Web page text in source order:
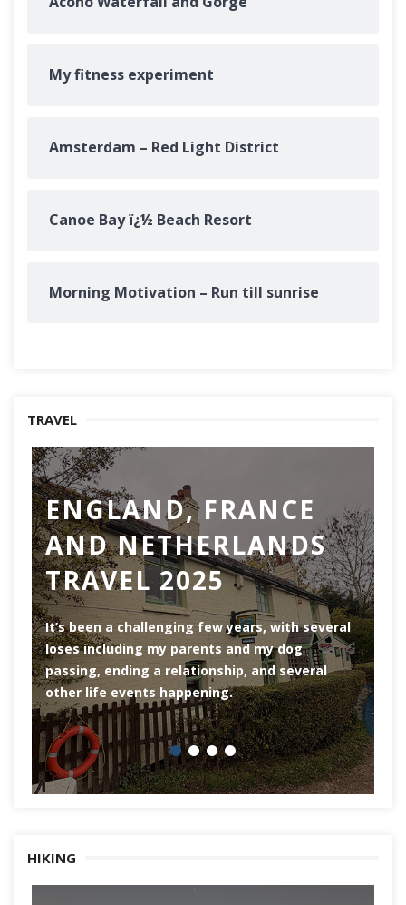
My fitness experiment
Amsterdam – Red Light District
Canoe Bay ï¿½ Beach Resort
Morning Motivation – Run till sunrise
TRAVEL
ENGLAND, FRANCE
AND NETHERLANDS
TRAVEL 2025
It’s been a challenging few years, with several
loses including my parents and my dog
passing, ending a relationship, and several
other life events happening.
HIKING